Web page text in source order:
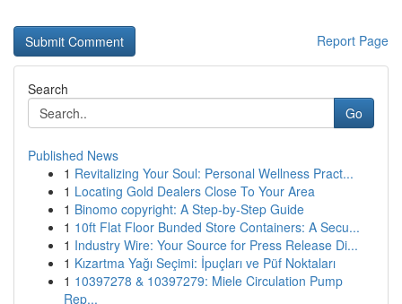
Report Page
Search
Go
Published News
1 Revitalizing Your Soul: Personal Wellness Pract...
1 Locating Gold Dealers Close To Your Area
1 Binomo copyright: A Step-by-Step Guide
1 10ft Flat Floor Bunded Store Containers: A Secu...
1 Industry Wire: Your Source for Press Release Di...
1 Kızartma Yağı Seçimi: İpuçları ve Püf Noktaları
1 10397278 & 10397279: Miele Circulation Pump
Rep...